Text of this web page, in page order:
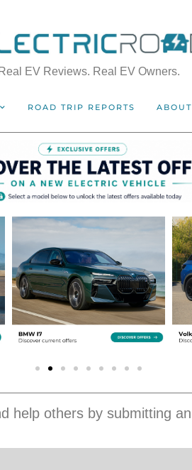
Real EV Reviews. Real EV Owners.
ROAD TRIP REPORTS ABOUT
help others by submitting an